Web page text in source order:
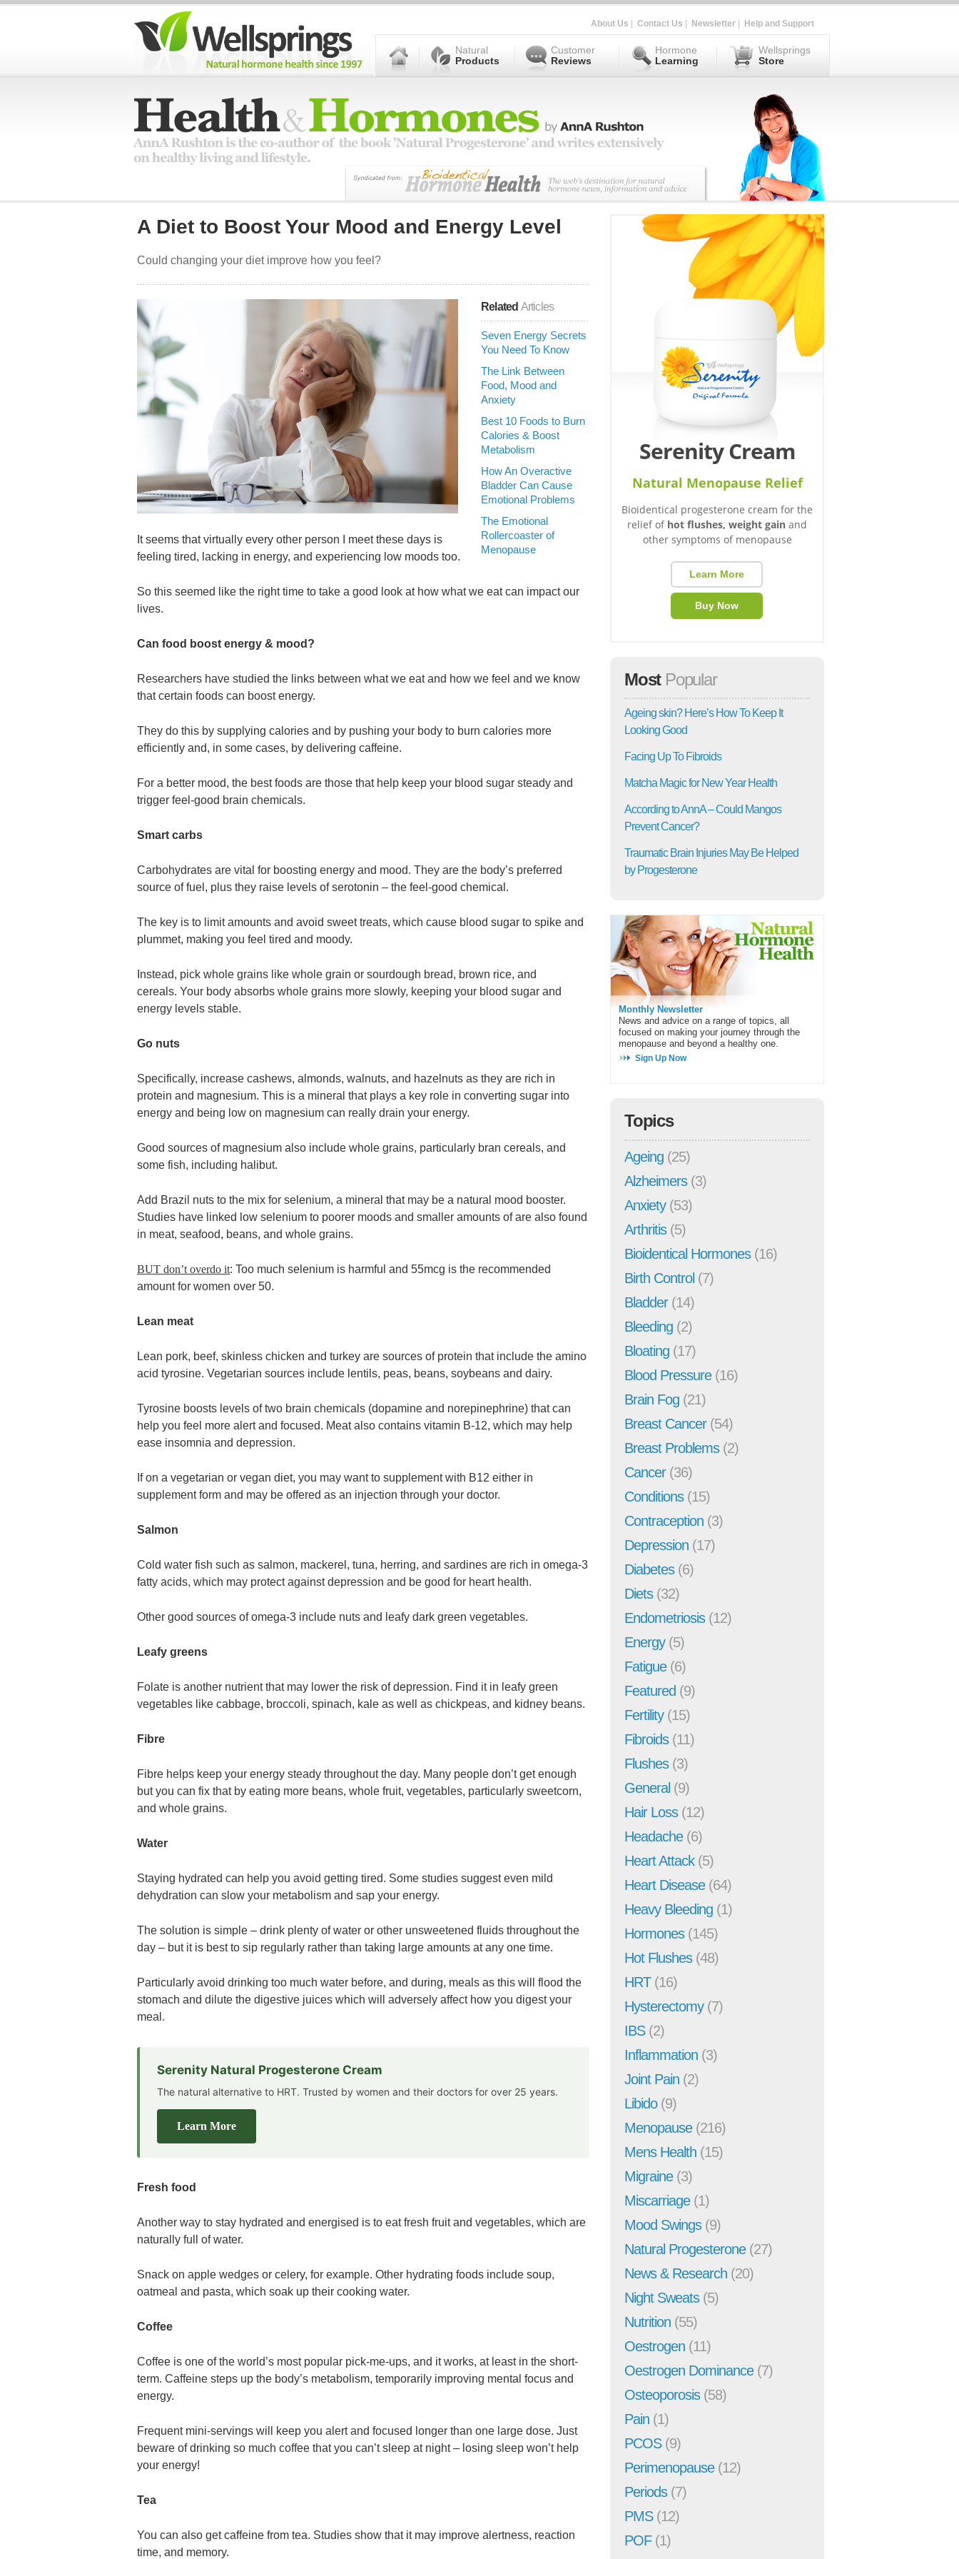
About Us Contact Us Newsletter Help and Support
Natural
Products
Customer
Reviews
Hormone
Learning
Wellsprings
Store
A Diet to Boost Your Mood and Energy Level
Could changing your diet improve how you feel?
Related Articles
Seven Energy Secrets
You Need To Know
The Link Between
Food, Mood and
Anxiety
Best 10 Foods to Burn
Calories & Boost
Metabolism
How An Overactive
Bladder Can Cause
Emotional Problems
The Emotional
Rollercoaster of
Menopause
It seems that virtually every other person I meet these days is
feeling tired, lacking in energy, and experiencing low moods too.
So this seemed like the right time to take a good look at how what we eat can impact our
lives.
Can food boost energy & mood?
Researchers have studied the links between what we eat and how we feel and we know
that certain foods can boost energy.
They do this by supplying calories and by pushing your body to burn calories more
efficiently and, in some cases, by delivering caffeine.
For a better mood, the best foods are those that help keep your blood sugar steady and
trigger feel-good brain chemicals.
Smart carbs
Carbohydrates are vital for boosting energy and mood. They are the body’s preferred
source of fuel, plus they raise levels of serotonin – the feel-good chemical.
The key is to limit amounts and avoid sweet treats, which cause blood sugar to spike and
plummet, making you feel tired and moody.
Instead, pick whole grains like whole grain or sourdough bread, brown rice, and
cereals. Your body absorbs whole grains more slowly, keeping your blood sugar and
energy levels stable.
Go nuts
Specifically, increase cashews, almonds, walnuts, and hazelnuts as they are rich in
protein and magnesium. This is a mineral that plays a key role in converting sugar into
energy and being low on magnesium can really drain your energy.
Good sources of magnesium also include whole grains, particularly bran cereals, and
some fish, including halibut.
Add Brazil nuts to the mix for selenium, a mineral that may be a natural mood booster.
Studies have linked low selenium to poorer moods and smaller amounts of are also found
in meat, seafood, beans, and whole grains.
BUT don’t overdo it: Too much selenium is harmful and 55mcg is the recommended
amount for women over 50.
Lean meat
Lean pork, beef, skinless chicken and turkey are sources of protein that include the amino
acid tyrosine. Vegetarian sources include lentils, peas, beans, soybeans and dairy.
Tyrosine boosts levels of two brain chemicals (dopamine and norepinephrine) that can
help you feel more alert and focused. Meat also contains vitamin B-12, which may help
ease insomnia and depression.
If on a vegetarian or vegan diet, you may want to supplement with B12 either in
supplement form and may be offered as an injection through your doctor.
Salmon
Cold water fish such as salmon, mackerel, tuna, herring, and sardines are rich in omega-3
fatty acids, which may protect against depression and be good for heart health.
Other good sources of omega-3 include nuts and leafy dark green vegetables.
Leafy greens
Folate is another nutrient that may lower the risk of depression. Find it in leafy green
vegetables like cabbage, broccoli, spinach, kale as well as chickpeas, and kidney beans.
Fibre
Fibre helps keep your energy steady throughout the day. Many people don’t get enough
but you can fix that by eating more beans, whole fruit, vegetables, particularly sweetcorn,
and whole grains.
Water
Staying hydrated can help you avoid getting tired. Some studies suggest even mild
dehydration can slow your metabolism and sap your energy.
The solution is simple – drink plenty of water or other unsweetened fluids throughout the
day – but it is best to sip regularly rather than taking large amounts at any one time.
Particularly avoid drinking too much water before, and during, meals as this will flood the
stomach and dilute the digestive juices which will adversely affect how you digest your
meal.
Serenity Natural Progesterone Cream
The natural alternative to HRT. Trusted by women and their doctors for over 25 years.
Learn More
Fresh food
Another way to stay hydrated and energised is to eat fresh fruit and vegetables, which are
naturally full of water.
Snack on apple wedges or celery, for example. Other hydrating foods include soup,
oatmeal and pasta, which soak up their cooking water.
Coffee
Coffee is one of the world’s most popular pick-me-ups, and it works, at least in the short-
term. Caffeine steps up the body’s metabolism, temporarily improving mental focus and
energy.
Frequent mini-servings will keep you alert and focused longer than one large dose. Just
beware of drinking so much coffee that you can’t sleep at night – losing sleep won’t help
your energy!
Tea
You can also get caffeine from tea. Studies show that it may improve alertness, reaction
time, and memory.
Serenity Cream
Natural Menopause Relief
Bioidentical progesterone cream for the
relief of hot flushes, weight gain and
other symptoms of menopause
Learn More
Buy Now
Most Popular
Ageing skin? Here’s How To Keep It
Looking Good
Facing Up To Fibroids
Matcha Magic for New Year Health
According to AnnA – Could Mangos
Prevent Cancer?
Traumatic Brain Injuries May Be Helped
by Progesterone
Monthly Newsletter
News and advice on a range of topics, all
focused on making your journey through the
menopause and beyond a healthy one.
Sign Up Now
Topics
Ageing (25)
Alzheimers(3)
Anxiety(53)
Arthritis(5)
Bioidentical Hormones(16)
Birth Control (7)
Bladder(14)
Bleeding (2)
Bloating (17)
Blood Pressure(16)
Brain Fog (21)
Breast Cancer(54)
Breast Problems(2)
Cancer(36)
Conditions(15)
Contraception (3)
Depression (17)
Diabetes(6)
Diets(32)
Endometriosis(12)
Energy(5)
Fatigue(6)
Featured (9)
Fertility(15)
Fibroids(11)
Flushes(3)
General (9)
Hair Loss(12)
Headache(6)
Heart Attack(5)
Heart Disease(64)
Heavy Bleeding (1)
Hormones(145)
Hot Flushes(48)
HRT(16)
Hysterectomy(7)
IBS(2)
Inflammation (3)
Joint Pain (2)
Libido(9)
Menopause(216)
Mens Health (15)
Migraine(3)
Miscarriage(1)
Mood Swings(9)
Natural Progesterone(27)
News & Research (20)
Night Sweats(5)
Nutrition (55)
Oestrogen (11)
Oestrogen Dominance(7)
Osteoporosis(58)
Pain (1)
PCOS(9)
Perimenopause(12)
Periods(7)
PMS(12)
POF(1)